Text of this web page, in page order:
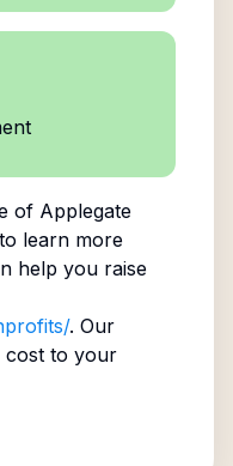
of Applegate
learn more
help you raise
. Our
cost to your